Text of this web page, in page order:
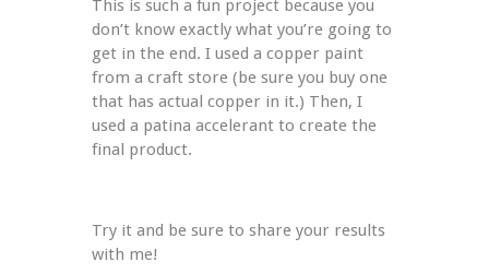
This is such a fun project because you
don’t know exactly what you’re going to
get in the end. I used a copper paint
from a craft store (be sure you buy one
that has actual copper in it.) Then, I
used a patina accelerant to create the
final product.
Try it and be sure to share your results
with me!